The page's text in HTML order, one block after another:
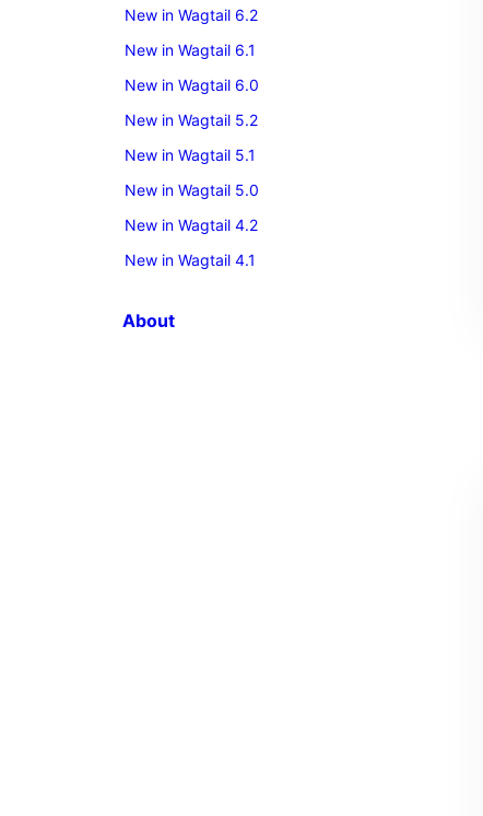
New in Wagtail 6.2
New in Wagtail 6.1
New in Wagtail 6.0
New in Wagtail 5.2
New in Wagtail 5.1
New in Wagtail 5.0
New in Wagtail 4.2
New in Wagtail 4.1
About